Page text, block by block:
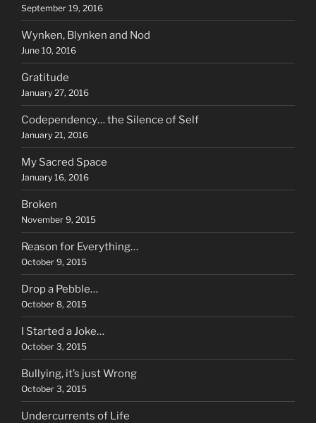
September 19, 2016
Wynken, Blynken and Nod
June 10, 2016
Gratitude
January 27, 2016
Codependency… the Silence of Self
January 21, 2016
My Sacred Space
January 16, 2016
Broken
November 9, 2015
Reason for Everything…
October 9, 2015
Drop a Pebble…
October 8, 2015
I Started a Joke…
October 3, 2015
Bullying, it’s just Wrong
October 3, 2015
Undercurrents of Life